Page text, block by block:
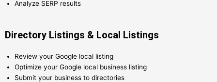
Analyze SERP results
Directory Listings & Local Listings
Review your Google local listing
Optimize your Google local business listing
Submit your business to directories